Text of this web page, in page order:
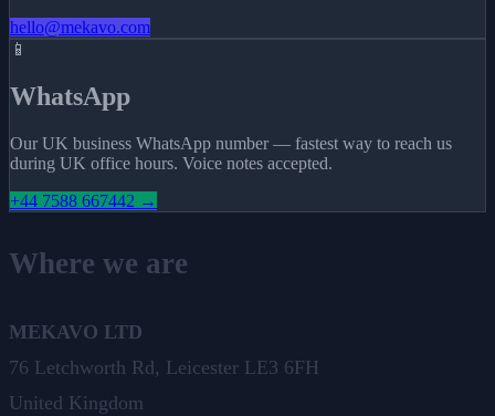
hello@mekavo.com
📱
WhatsApp
Our UK business WhatsApp number — fastest way to reach us
during UK office hours. Voice notes accepted.
+44 7588 667442 →
Where we are
MEKAVO LTD
76 Letchworth Rd, Leicester LE3 6FH
United Kingdom